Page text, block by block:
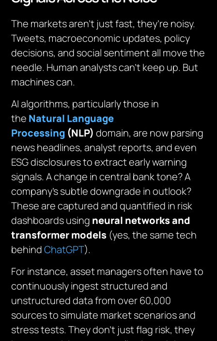
The markets aren’t just fast, they’re noisy.
Tweets, macroeconomic updates, policy
decisions, and social sentiment all move the
needle. Human analysts can’t keep up. But
machines can.
AI algorithms, particularly those in
the Natural Language
Processing (NLP) domain, are now parsing
news headlines, analyst reports, and even
ESG disclosures to extract early warning
signals. A change in central bank tone? A
company’s subtle downgrade in outlook?
These are captured and quantified in risk
dashboards using neural networks and
transformer models (yes, the same tech
behindChatGPT).
For instance, asset managers often have to
continuously ingest structured and
unstructured data from over 60,000
sources to simulate market scenarios and
stress tests. They don’t just flag risk, they